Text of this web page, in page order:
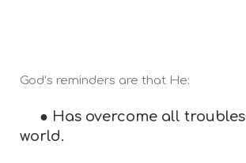
God’s reminders are that He:
● Has overcome all
world.